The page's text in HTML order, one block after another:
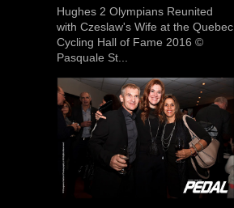
Hughes 2 Olympians Reunited
with Czeslaw's Wife at the Quebec
Cycling Hall of Fame 2016 ©
Pasquale St...